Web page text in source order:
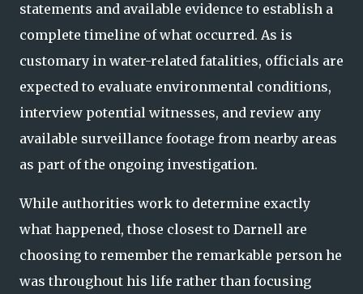
statements and available evidence to establish a
complete timeline of what occurred. As is
customary in water-related fatalities, officials are
expected to evaluate environmental conditions,
interview potential witnesses, and review any
available surveillance footage from nearby areas
as part of the ongoing investigation.
While authorities work to determine exactly
what happened, those closest to Darnell are
choosing to remember the remarkable person he
was throughout his life rather than focusing